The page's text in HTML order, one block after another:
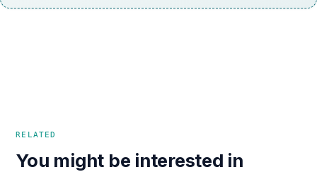
RELATED
You might be interested in